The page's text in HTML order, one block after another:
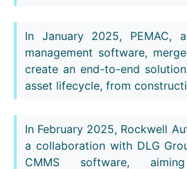
In January 2025, PEMAC,
management software,
create an end-to-end
asset lifecycle, from
In February 2025, Rockwell
a collaboration with DLG
CMMS software,